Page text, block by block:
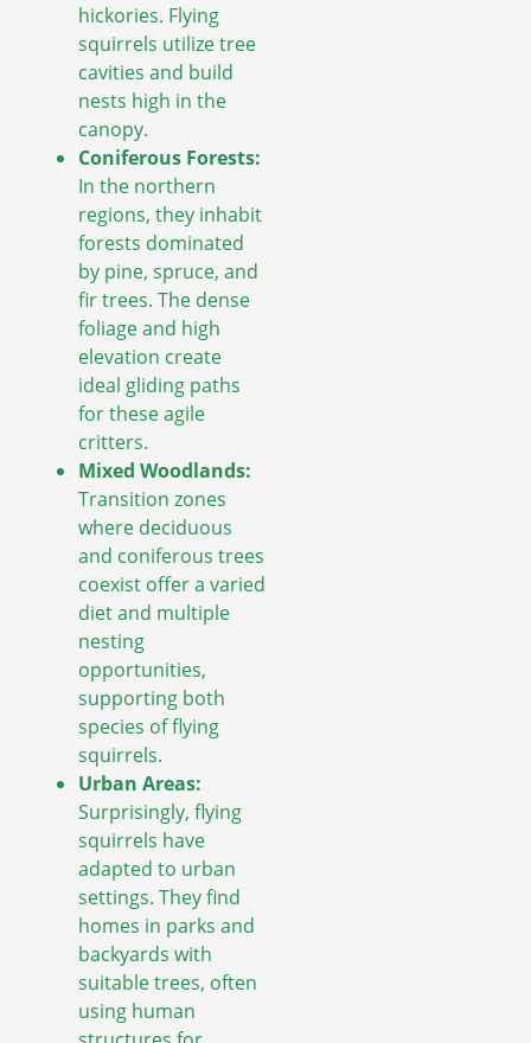
hickories. Flying
squirrels utilize tree
cavities and build
nests high in the
canopy.
Coniferous Forests:
In the northern
regions, they inhabit
forests dominated
by pine, spruce, and
fir trees. The dense
foliage and high
elevation create
ideal gliding paths
for these agile
critters.
Mixed Woodlands:
Transition zones
where deciduous
and coniferous trees
coexist offer a varied
diet and multiple
nesting
opportunities,
supporting both
species of flying
squirrels.
Urban Areas:
Surprisingly, flying
squirrels have
adapted to urban
settings. They find
homes in parks and
backyards with
suitable trees, often
using human